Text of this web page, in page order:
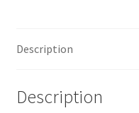
ONLY
Description
Description